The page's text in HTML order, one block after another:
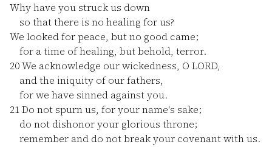
Why have you struck us down
so that there is no healing for us?
We looked for peace, but no good came;
for a time of healing, but behold, terror.
20We acknowledge our wickedness, O LORD,
and the iniquity of our fathers,
for we have sinned against you.
21Do not spurn us, for your name's sake;
do not dishonor your glorious throne;
remember and do not break your covenant with us.